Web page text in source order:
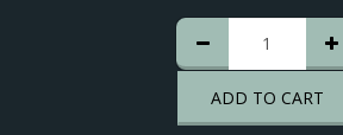
ADD TO CART